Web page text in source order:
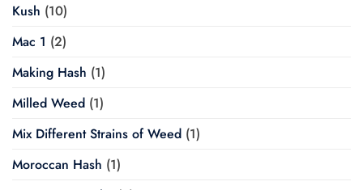
Kush (10)
Mac 1 (2)
Making Hash (1)
Milled Weed (1)
Mix Different Strains of Weed (1)
Moroccan Hash (1)